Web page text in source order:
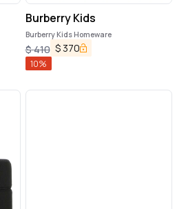
Burberry Kids
Burberry Kids Homeware
$410 $ 370
10%